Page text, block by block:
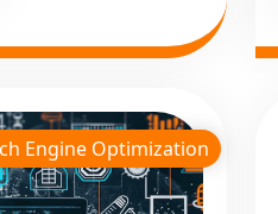
Engine Optimization